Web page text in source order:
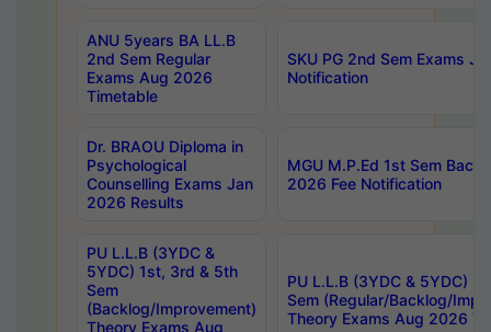
ANU 5years BA LL.B
2nd Sem Regular
Exams Aug 2026
Timetable
SKU PG 2nd Sem Exams
Notification
Dr. BRAOU Diploma in
Psychological
Counselling Exams Jan
2026 Results
MGU M.P.Ed 1st Sem
2026 Fee Notification
PU L.L.B (3YDC &
5YDC) 1st, 3rd & 5th
Sem
(Backlog/Improvement)
Theory Exams Aug
PU L.L.B (3YDC & 5YDC)
Sem (Regular/Backlog/
Theory Exams Aug 2026